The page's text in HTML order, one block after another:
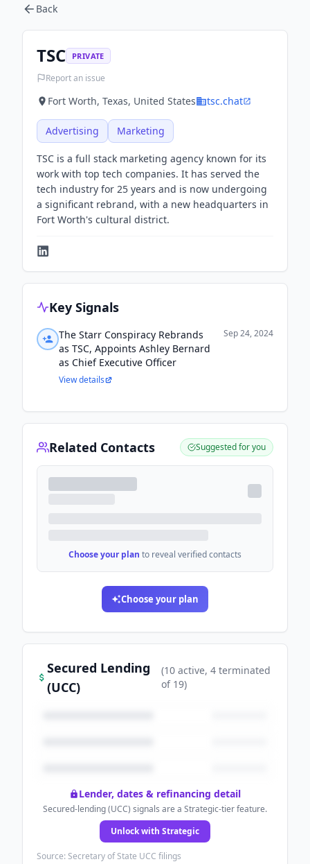
Back
TSC PRIVATE
Report an issue
Fort Worth, Texas, United States tsc.chat
Advertising Marketing
TSC is a full stack marketing agency known for its
work with top tech companies. It has served the
tech industry for 25 years and is now undergoing
a significant rebrand, with a new headquarters in
Fort Worth's cultural district.
Key Signals
The Starr Conspiracy Rebrands
as TSC, Appoints Ashley Bernard
as Chief Executive Officer
Sep 24, 2024
View details
Related Contacts Suggested for you
Choose your plan to reveal verified contacts
Choose your plan
Secured Lending
(UCC)
(10active, 4 terminated
of 19)
Lender, dates & refinancing detail
Secured-lending (UCC) signals are a Strategic-tier feature.
Unlock with Strategic
Source: Secretary of State UCC filings